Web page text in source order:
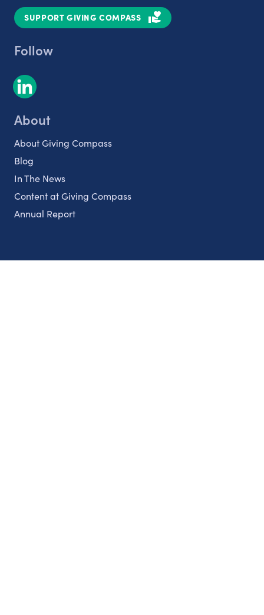
SUPPORT GIVING COMPASS
Follow
About
About Giving Compass
Blog
In The News
Content at Giving Compass
Annual Report